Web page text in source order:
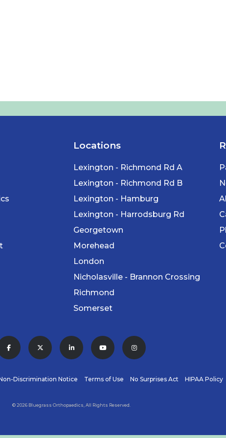
Locations
Lexington - Richmond Rd A
Lexington - Richmond Rd B
Lexington - Hamburg
Lexington - Harrodsburg Rd
Georgetown
Morehead
London
Nicholasville - Brannon Crossing
Richmond
Somerset
Discrimination Notice Terms of Use No Surprises Act HIPAA Policy
© 2026 Bluegrass Orthopaedics, All Rights Reserved.